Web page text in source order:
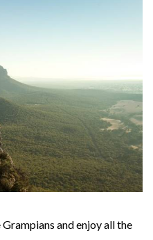
and enjoy all the